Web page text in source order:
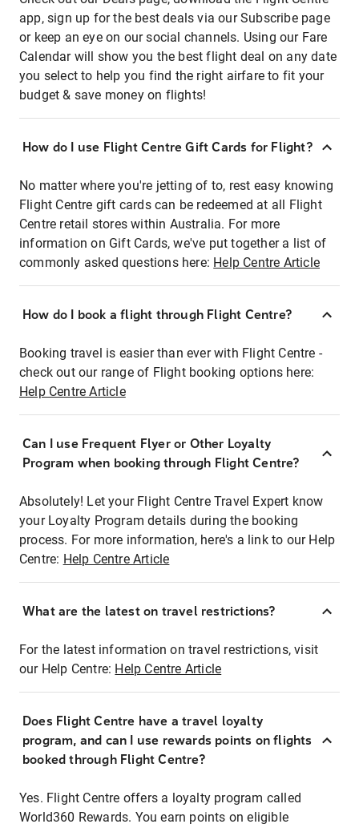
app, sign up for the best deals via our Subscribe page
or keep an eye on our social channels. Using our Fare
Calendar will show you the best flight deal on any date
you select to help you find the right airfare to fit your
budget & save money on flights!
How do I use Flight Centre Gift Cards for Flight?
No matter where you're jetting of to, rest easy knowing
Flight Centre gift cards can be redeemed at all Flight
Centre retail stores within Australia. For more
information on Gift Cards, we've put together a list of
commonly asked questions here: Help Centre Article
How do I book a flight through Flight Centre?
Booking travel is easier than ever with Flight Centre -
check out our range of Flight booking options here:
Help Centre Article
Can I use Frequent Flyer or Other Loyalty
Program when booking through Flight Centre?
Absolutely! Let your Flight Centre Travel Expert know
your Loyalty Program details during the booking
process. For more information, here's a link to our Help
Centre: Help Centre Article
What are the latest on travel restrictions?
For the latest information on travel restrictions, visit
our Help Centre: Help Centre Article
Does Flight Centre have a travel loyalty
program, and can I use rewards points on flights
booked through Flight Centre?
Yes. Flight Centre offers a loyalty program called
World360 Rewards. You earn points on eligible